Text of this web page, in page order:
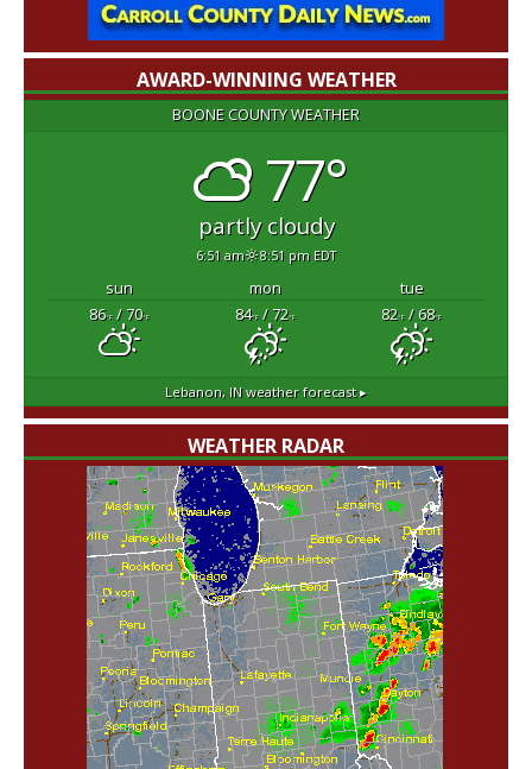
AWARD-WINNING WEATHER
BOONE COUNTY WEATHER
77°
partly cloudy
6:51 am 8:51 pm EDT
sun mon
tue
86°F/ 70°F 84°F/ 72°F 82°F/ 68°F
Lebanon, IN weather forecast ▸
WEATHER RADAR